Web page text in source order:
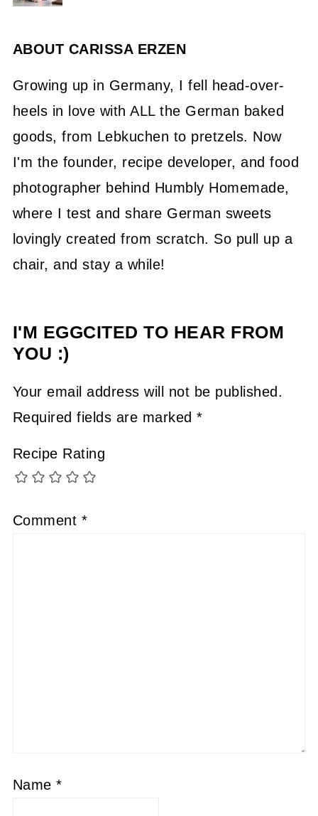
ABOUT CARISSA ERZEN
Growing up in Germany, I fell head-over-
heels in love with ALL the German baked
goods, from Lebkuchen to pretzels. Now
I'm the founder, recipe developer, and food
photographer behind Humbly Homemade,
where I test and share German sweets
lovingly created from scratch. So pull up a
chair, and stay a while!
I'M EGGCITED TO HEAR FROM
YOU :)
Your email address will not be published.
Required fields are marked*
Recipe Rating
Comment *
Name*